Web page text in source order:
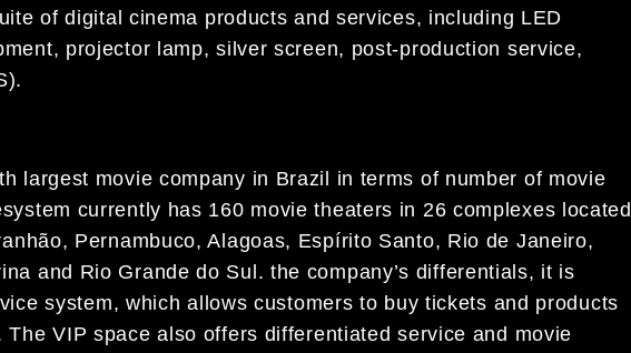
of digital cinema products and services, including LED
projector lamp, silver screen, post-production service,
largest movie company in Brazil in terms of number of movie
currently has 160 movie theaters in 26 complexes located
Pernambuco, Alagoas, Espírito Santo, Rio de Janeiro,
and Rio Grande do Sul. the company’s differentials, it is
system, which allows customers to buy tickets and products
VIP space also offers differentiated service and movie